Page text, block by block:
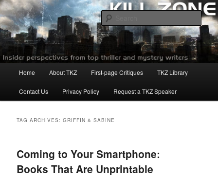
Skip
to
primary
content
Skip
to
secondary
contentKillzoneblog.com
Home About TKZ First-page Critiques TKZ Library
Contact Us Privacy Policy Request a TKZ Speaker
TAG ARCHIVES:GRIFFIN & SABINE
Coming to Your Smartphone:
Books That Are Unprintable